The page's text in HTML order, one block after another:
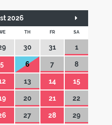
2026
TH FR SA
30 31 1
5 6 7 8
13 14 15
20 21 22
27 28 29